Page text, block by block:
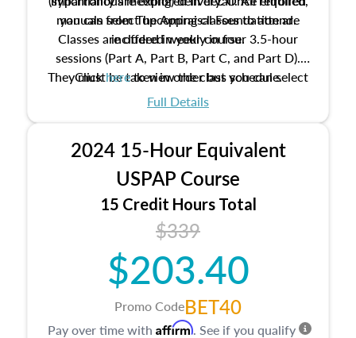
manuals from The Appraisal Foundation are
included in your course.
you can select upcoming classes to attend.
Classes are offered weekly in four 3.5-hour
sessions (Part A, Part B, Part C, and Part D).
They must be taken in order but you can select
the schedule options that work best for you.
Clickhereto view the class schedule.
Full Details
2024 15-Hour Equivalent
USPAP Course
15 Credit Hours Total
$339
$203.40
Promo CodeBET40
Pay over time with Affirm. See if you qualify